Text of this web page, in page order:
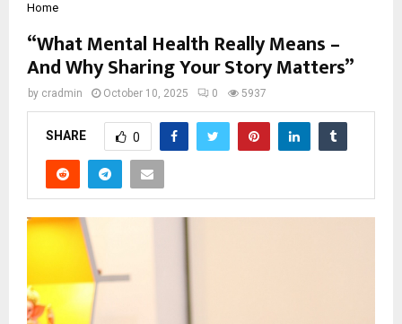
Home
“What Mental Health Really Means –
And Why Sharing Your Story Matters”
by cradmin October 10, 2025 0 5937
SHARE 0